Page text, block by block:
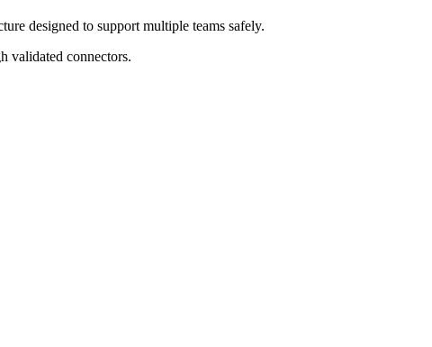
designed to support multiple teams safely.
validated connectors.